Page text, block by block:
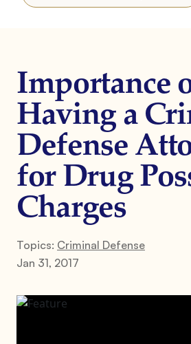
Importance
Having a
Defense
for Drug
Charges
Topics: Criminal Defense
Jan 31, 2017